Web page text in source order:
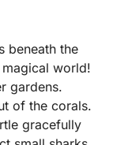
beneath the
magical world!
gardens.
of the corals.
gracefully